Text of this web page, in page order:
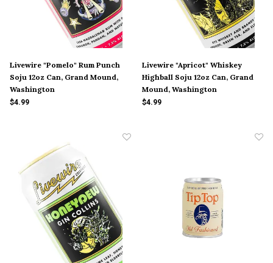
Livewire "Pomelo" Rum Punch
Soju 12oz Can, Grand Mound,
Washington
$4.99
Livewire "Apricot" Whiskey
Highball Soju 12oz Can, Grand
Mound, Washington
$4.99